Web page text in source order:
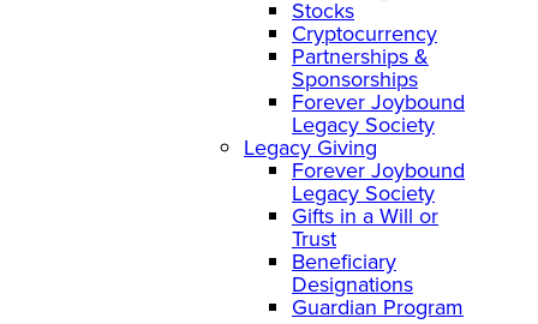
Stocks
Cryptocurrency
Partnerships &
Sponsorships
Forever Joybound
Legacy Society
Legacy Giving
Forever Joybound
Legacy Society
Gifts in a Will or
Trust
Beneficiary
Designations
Guardian Program